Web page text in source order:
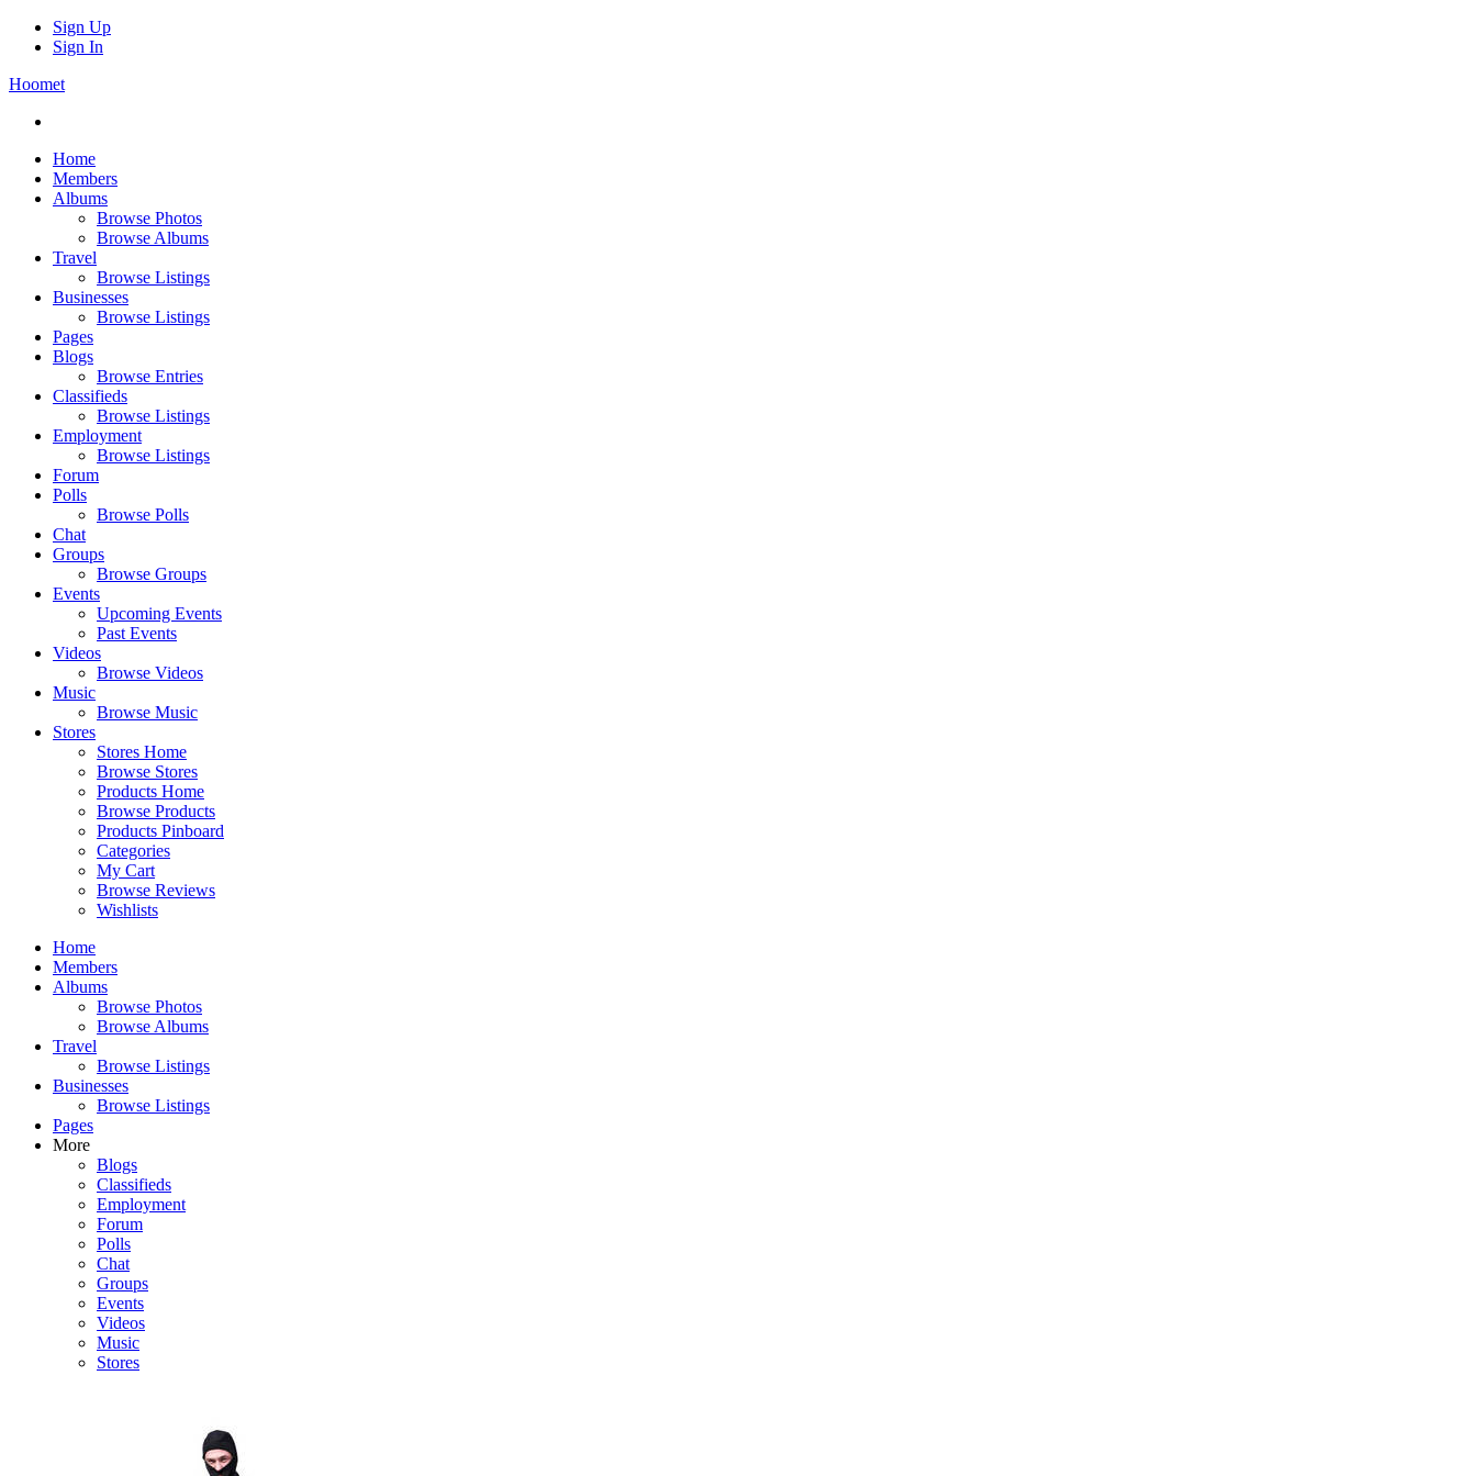
Sign Up
Sign In
Hoomet
Home
Members
Albums
Browse Photos
Browse Albums
Travel
Browse Listings
Businesses
Browse Listings
Pages
Blogs
Browse Entries
Classifieds
Browse Listings
Employment
Browse Listings
Forum
Polls
Browse Polls
Chat
Groups
Browse Groups
Events
Upcoming Events
Past Events
Videos
Browse Videos
Music
Browse Music
Stores
Stores Home
Browse Stores
Products Home
Browse Products
Products Pinboard
Categories
My Cart
Browse Reviews
Wishlists
Home
Members
Albums
Browse Photos
Browse Albums
Travel
Browse Listings
Businesses
Browse Listings
Pages
More
Blogs
Classifieds
Employment
Forum
Polls
Chat
Groups
Events
Videos
Music
Stores